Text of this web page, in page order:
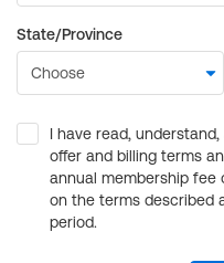
State/Province
I have read,
offer and billing terms
annual membership fee
on the terms described
period.